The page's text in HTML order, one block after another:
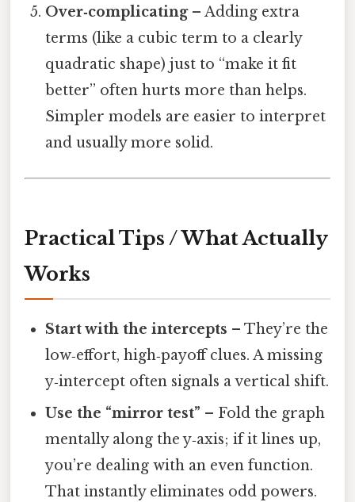
Over‑complicating– Adding extra
terms (like a cubic term to a clearly
quadratic shape) just to “make it fit
better” often hurts more than helps.
Simpler models are easier to interpret
and usually more solid.
Practical Tips / What Actually
Works
Start with the intercepts – They’re the
low‑effort, high‑payoff clues. A missing
y‑intercept often signals a vertical shift.
Use the “mirror test” – Fold the graph
mentally along the y‑axis; if it lines up,
you’re dealing with an even function.
That instantly eliminates odd powers.